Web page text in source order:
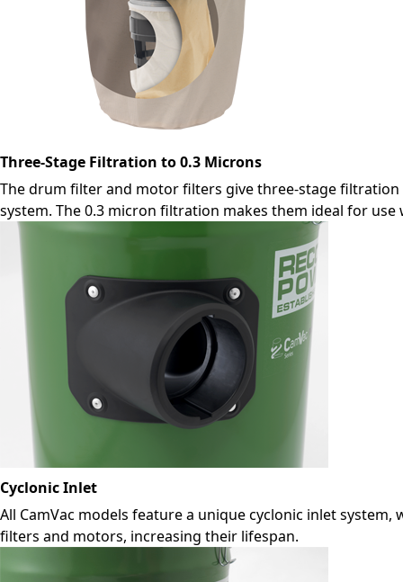
Three-Stage Filtration to 0.3 Microns
The drum filter and motor filters give three-stage
system. The 0.3 micron filtration makes them ideal for
Cyclonic Inlet
All CamVac models feature a unique cyclonic inlet
filters and motors, increasing their lifespan.